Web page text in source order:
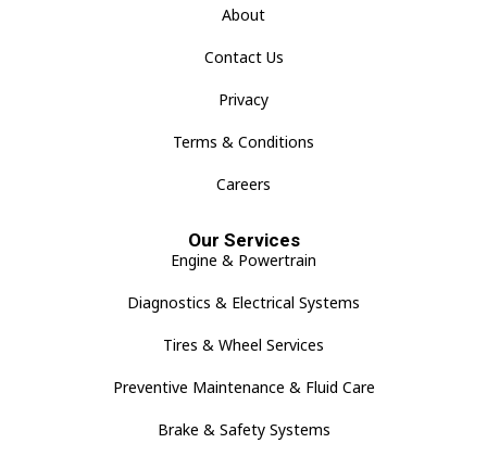
About
Contact Us
Privacy
Terms & Conditions
Careers
Our Services
Engine & Powertrain
Diagnostics & Electrical Systems
Tires & Wheel Services
Preventive Maintenance & Fluid Care
Brake & Safety Systems